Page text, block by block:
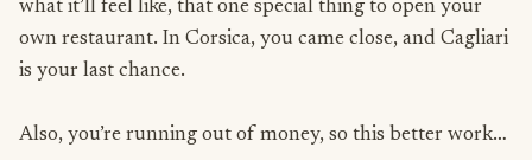
what it’ll feel like, that one special thing to open your
own restaurant. In Corsica, you came close, and Cagliari
is your last chance.
Also, you’re running out of money, so this better work…